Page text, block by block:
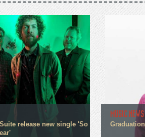
release new single 'So
MUSIC NEWS